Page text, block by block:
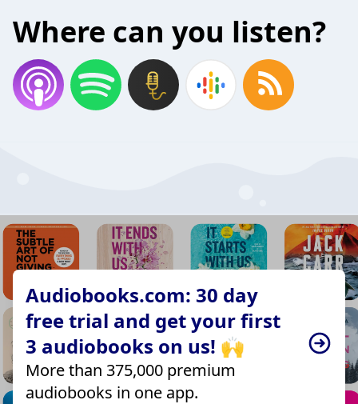
Where can you listen?
Audiobooks.com: 30 day
free trial and get your first
3 audiobooks on us! 🙌
More than 375,000 premium
audiobooks in one app.